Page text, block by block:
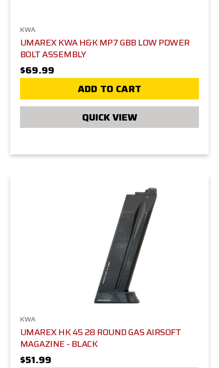
KWA
UMAREX KWA H&K MP7 GBB LOW POWER
BOLT ASSEMBLY
$69.99
ADD TO CART
QUICK VIEW
KWA
UMAREX HK 45 28 ROUND GAS AIRSOFT
MAGAZINE - BLACK
$51.99